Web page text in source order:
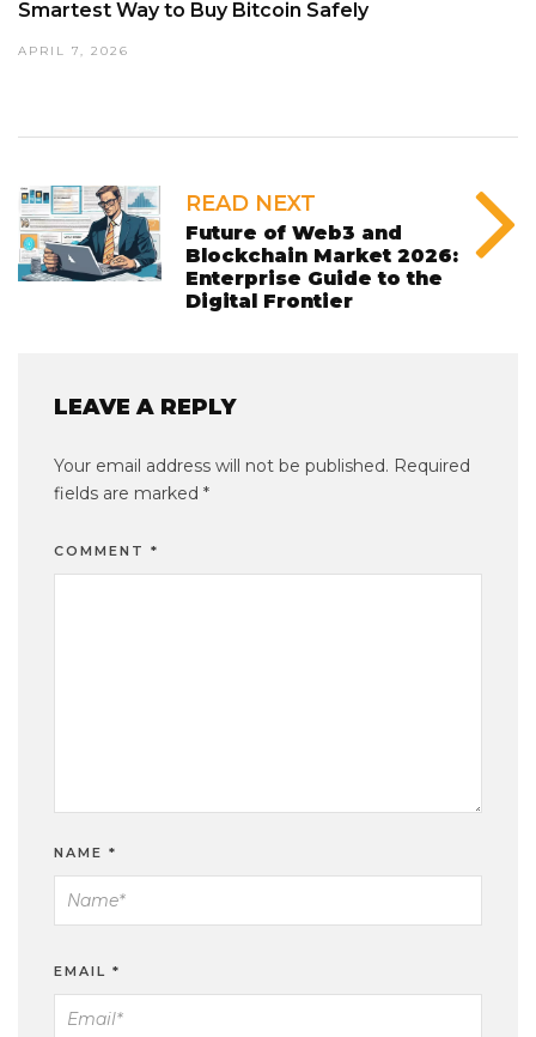
Smartest Way to Buy Bitcoin Safely
APRIL 7, 2026
READ NEXT
Future of Web3 and
Blockchain Market 2026:
Enterprise Guide to the
Digital Frontier
LEAVE A REPLY
Your email address will not be published. Required
fields are marked *
COMMENT *
NAME *
EMAIL *